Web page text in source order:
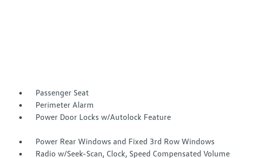
Passenger Seat
Perimeter Alarm
Power Door Locks w/Autolock Feature
Power Rear Windows and Fixed 3rd Row Windows
Radio w/Seek-Scan, Clock, Speed Compensated Volume